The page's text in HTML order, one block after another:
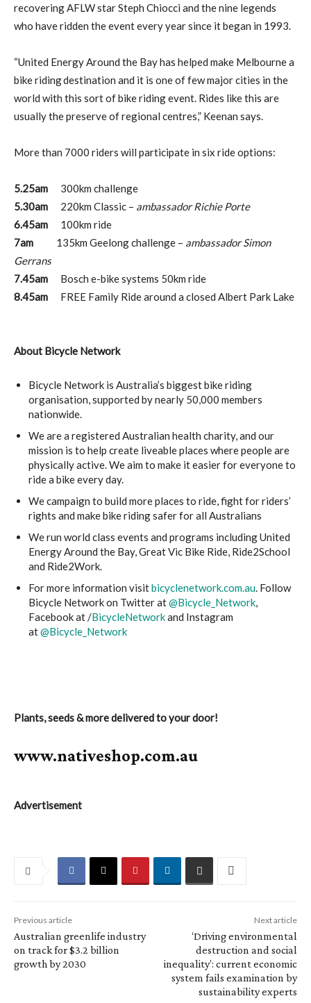
recovering AFLW star Steph Chiocci and the nine legends
who have ridden the event every year since it began in 1993.
“United Energy Around the Bay has helped make Melbourne a
bike riding destination and it is one of few major cities in the
world with this sort of bike riding event. Rides like this are
usually the preserve of regional centres,” Keenan says.
More than 7000 riders will participate in six ride options:
5.25am 300km challenge
5.30am 220km Classic – ambassador Richie Porte
6.45am 100km ride
7am 135km Geelong challenge – ambassador Simon
Gerrans
7.45am Bosch e-bike systems 50km ride
8.45am FREE Family Ride around a closed Albert Park Lake
About Bicycle Network
Bicycle Network is Australia’s biggest bike riding
organisation, supported by nearly 50,000 members
nationwide.
We are a registered Australian health charity, and our
mission is to help create liveable places where people are
physically active. We aim to make it easier for everyone to
ride a bike every day.
We campaign to build more places to ride, fight for riders’
rights and make bike riding safer for all Australians
We run world class events and programs including United
Energy Around the Bay, Great Vic Bike Ride, Ride2School
and Ride2Work.
For more information visitbicyclenetwork.com.au . Follow
Bicycle Network on Twitter at@Bicycle_Network
Facebook at /BicycleNetworkand Instagram
at@Bicycle_Network
Plants, seeds & more delivered to your door!
www.nativeshop.com.au
Advertisement
Previous article
Australian greenlife industry
on track for $3.2 billion
growth by 2030
Next article
‘Driving environmental
destruction and social
inequality’: current economic
system fails examination by
sustainability experts